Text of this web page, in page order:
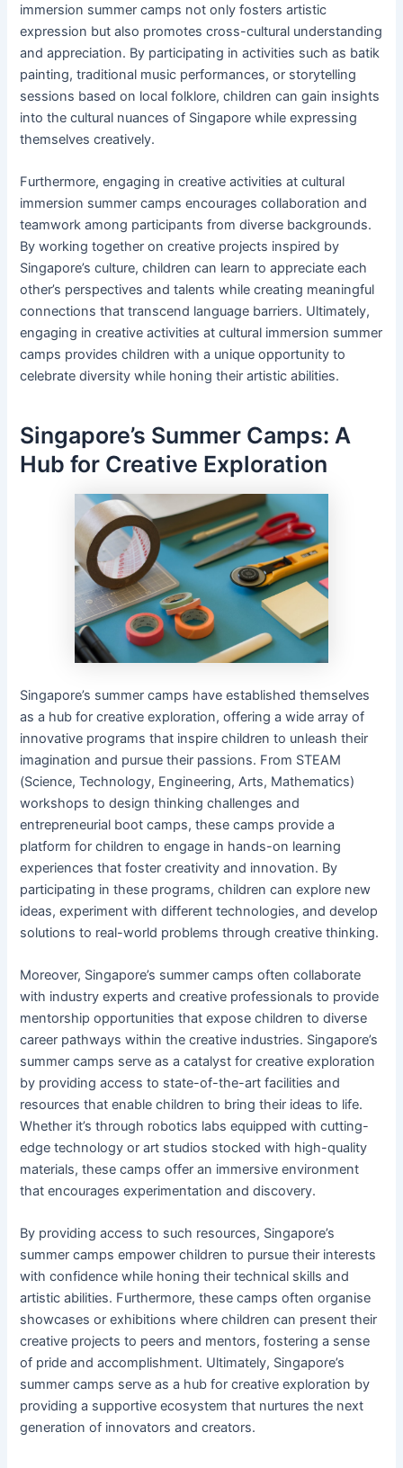
immersion summer camps not only fosters artistic
expression but also promotes cross-cultural understanding
and appreciation. By participating in activities such as batik
painting, traditional music performances, or storytelling
sessions based on local folklore, children can gain insights
into the cultural nuances of Singapore while expressing
themselves creatively.
Furthermore, engaging in creative activities at cultural
immersion summer camps encourages collaboration and
teamwork among participants from diverse backgrounds.
By working together on creative projects inspired by
Singapore’s culture, children can learn to appreciate each
other’s perspectives and talents while creating meaningful
connections that transcend language barriers. Ultimately,
engaging in creative activities at cultural immersion summer
camps provides children with a unique opportunity to
celebrate diversity while honing their artistic abilities.
Singapore’s Summer Camps: A
Hub for Creative Exploration
Singapore’s summer camps have established themselves
as a hub for creative exploration, offering a wide array of
innovative programs that inspire children to unleash their
imagination and pursue their passions. From STEAM
(Science, Technology, Engineering, Arts, Mathematics)
workshops to design thinking challenges and
entrepreneurial boot camps, these camps provide a
platform for children to engage in hands-on learning
experiences that foster creativity and innovation. By
participating in these programs, children can explore new
ideas, experiment with different technologies, and develop
solutions to real-world problems through creative thinking.
Moreover, Singapore’s summer camps often collaborate
with industry experts and creative professionals to provide
mentorship opportunities that expose children to diverse
career pathways within the creative industries. Singapore’s
summer camps serve as a catalyst for creative exploration
by providing access to state-of-the-art facilities and
resources that enable children to bring their ideas to life.
Whether it’s through robotics labs equipped with cutting-
edge technology or art studios stocked with high-quality
materials, these camps offer an immersive environment
that encourages experimentation and discovery.
By providing access to such resources, Singapore’s
summer camps empower children to pursue their interests
with confidence while honing their technical skills and
artistic abilities. Furthermore, these camps often organise
showcases or exhibitions where children can present their
creative projects to peers and mentors, fostering a sense
of pride and accomplishment. Ultimately, Singapore’s
summer camps serve as a hub for creative exploration by
providing a supportive ecosystem that nurtures the next
generation of innovators and creators.